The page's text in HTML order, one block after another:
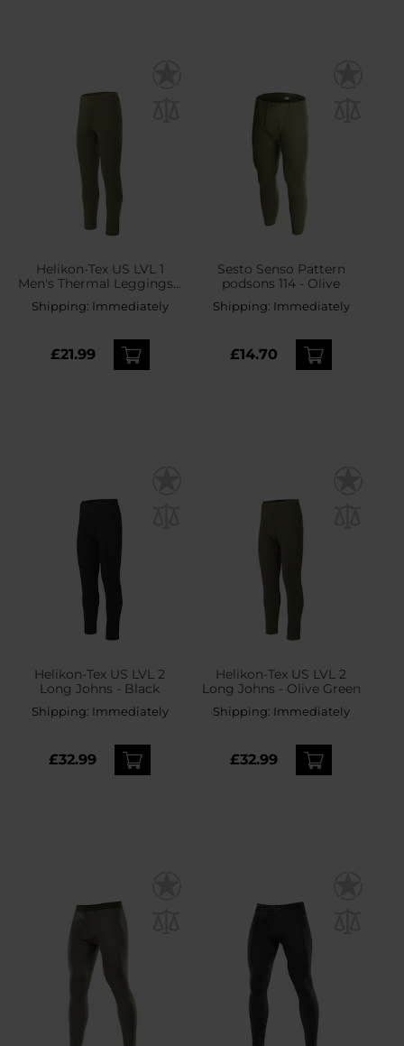
Helikon-Tex US LVL 1
Men's Thermal Leggings -
Olive Green
Shipping: Immediately
£21.99
Sesto Senso Pattern
podsons 114 - Olive
Shipping: Immediately
£14.70
Helikon-Tex US LVL 2
Long Johns - Black
Shipping: Immediately
£32.99
Helikon-Tex US LVL 2
Long Johns - Olive Green
Shipping: Immediately
£32.99